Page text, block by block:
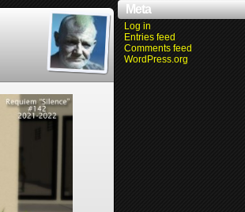
Meta
Log in
Entries feed
Comments feed
WordPress.org